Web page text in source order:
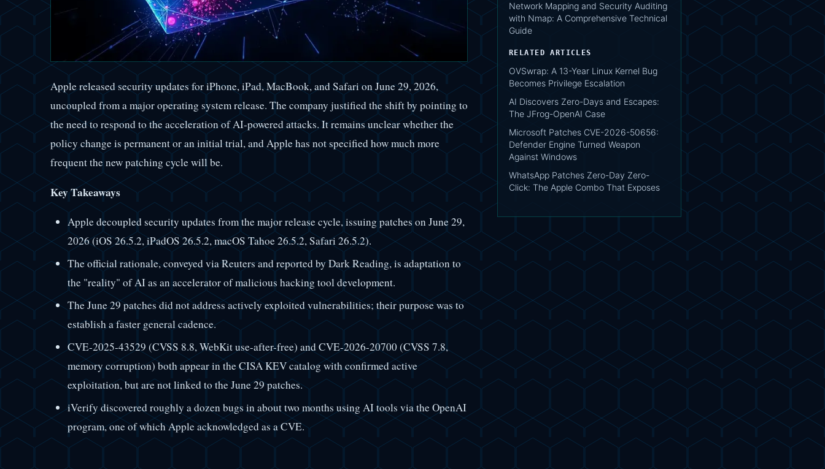
Apple released security updates for iPhone, iPad, MacBook, and Safari on June 29, 2026,
uncoupled from a major operating system release. The company justified the shift by pointing to
the need to respond to the acceleration of AI-powered attacks. It remains unclear whether the
policy change is permanent or an initial trial, and Apple has not specified how much more
frequent the new patching cycle will be.
Key Takeaways
Apple decoupled security updates from the major release cycle, issuing patches on June 29,
2026 (iOS 26.5.2, iPadOS 26.5.2, macOS Tahoe 26.5.2, Safari 26.5.2).
The official rationale, conveyed via Reuters and reported by Dark Reading, is adaptation to
the "reality" of AI as an accelerator of malicious hacking tool development.
The June 29 patches did not address actively exploited vulnerabilities; their purpose was to
establish a faster general cadence.
CVE-2025-43529 (CVSS 8.8, WebKit use-after-free) and CVE-2026-20700 (CVSS 7.8,
memory corruption) both appear in the CISA KEV catalog with confirmed active
exploitation, but are not linked to the June 29 patches.
iVerify discovered roughly a dozen bugs in about two months using AI tools via the OpenAI
program, one of which Apple acknowledged as a CVE.
Network Mapping and Security Auditing
with Nmap: A Comprehensive Technical
Guide
RELATED ARTICLES
OVSwrap: A 13-Year Linux Kernel Bug
Becomes Privilege Escalation
AI Discovers Zero-Days and Escapes:
The JFrog-OpenAI Case
Microsoft Patches CVE-2026-50656:
Defender Engine Turned Weapon
Against Windows
WhatsApp Patches Zero-Day Zero-
Click: The Apple Combo That Exposes